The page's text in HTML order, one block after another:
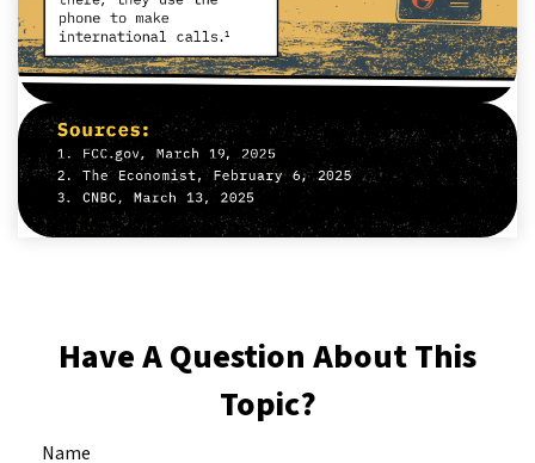
Have A Question About This
Topic?
Name